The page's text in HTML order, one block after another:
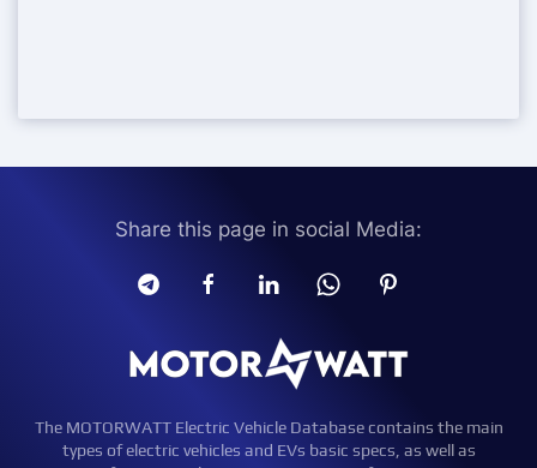
Share this page in social Media:
The MOTORWATT Electric Vehicle Database contains the main
types of electric vehicles and EVs basic specs, as well as